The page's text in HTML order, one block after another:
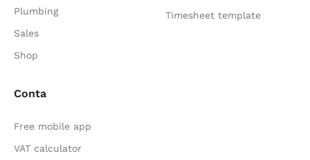
Plumbing
Sales
Shop
Timesheet template
Conta
Free mobile app
VAT calculator